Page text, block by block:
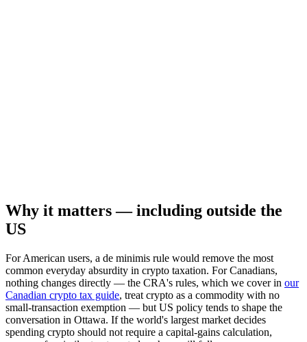
Why it matters — including outside the
US
For American users, a de minimis rule would remove the most
common everyday absurdity in crypto taxation. For Canadians,
nothing changes directly — the CRA's rules, which we cover in our
Canadian crypto tax guide, treat crypto as a commodity with no
small-transaction exemption — but US policy tends to shape the
conversation in Ottawa. If the world's largest market decides
spending crypto should not require a capital-gains calculation,